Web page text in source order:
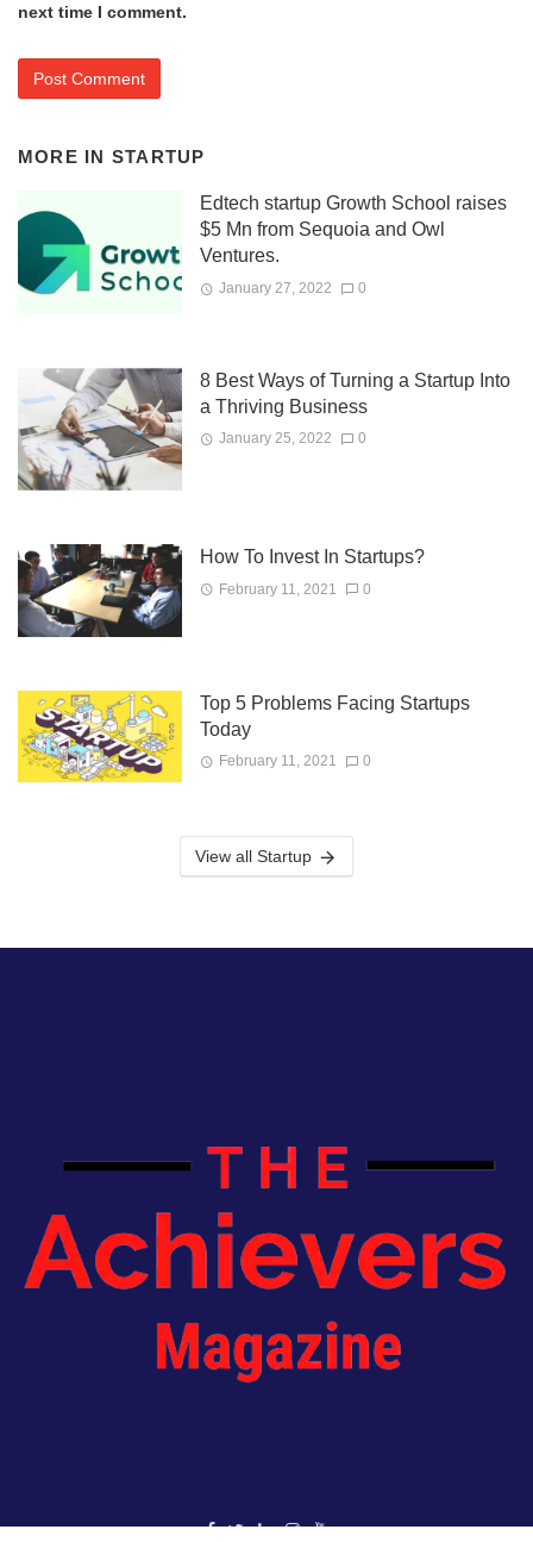
next time I comment.
MORE IN STARTUP
Edtech startup Growth School raises
$5 Mn from Sequoia and Owl
Ventures.
January 27, 2022 0
8 Best Ways of Turning a Startup Into
a Thriving Business
January 25, 2022 0
How To Invest In Startups?
February 11, 2021 0
Top 5 Problems Facing Startups
Today
February 11, 2021 0
View all Startup